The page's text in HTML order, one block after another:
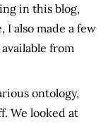
in this blog,
also made a few
from
ontology,
We looked at